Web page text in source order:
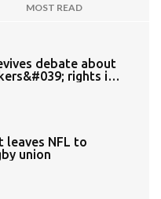
MOST READ
debate about
rights in
leaves NFL to
union